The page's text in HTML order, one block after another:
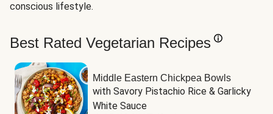
conscious lifestyle.
Best Rated Vegetarian Recipes
Middle Eastern Chickpea Bowls
with Savory Pistachio Rice & Garlicky
White Sauce